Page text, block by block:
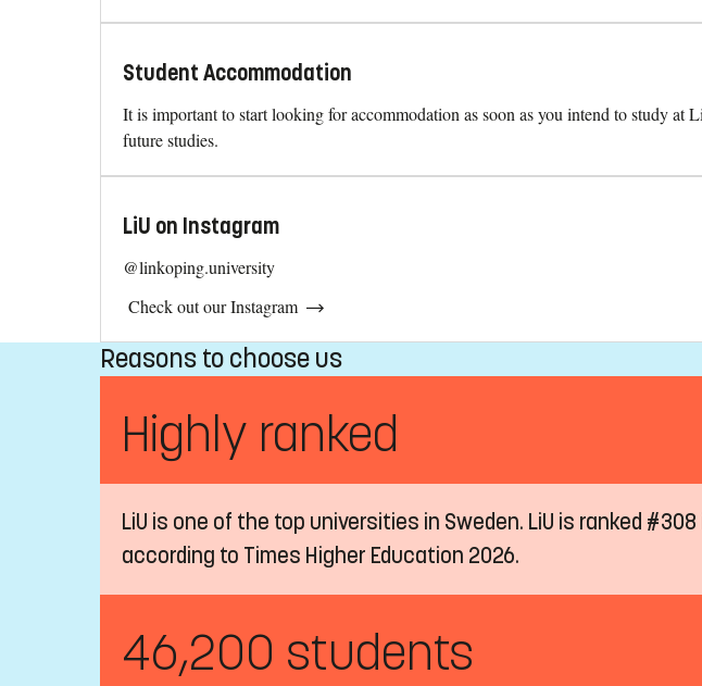
Student Accommodation
It is important to start looking for accommodation as soon as you intend to study
future studies.
LiU on Instagram
@linkoping.university
Check out our Instagram
Reasons to choose us
Highly ranked
LiU is one of the top universities in Sweden. LiU is ranked
according to Times Higher Education 2026.
46,200 students